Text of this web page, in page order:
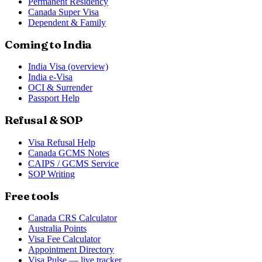
Canada Super Visa
Dependent & Family
Coming to India
India Visa (overview)
India e-Visa
OCI & Surrender
Passport Help
Refusal & SOP
Visa Refusal Help
Canada GCMS Notes
CAIPS / GCMS Service
SOP Writing
Free tools
Canada CRS Calculator
Australia Points
Visa Fee Calculator
Appointment Directory